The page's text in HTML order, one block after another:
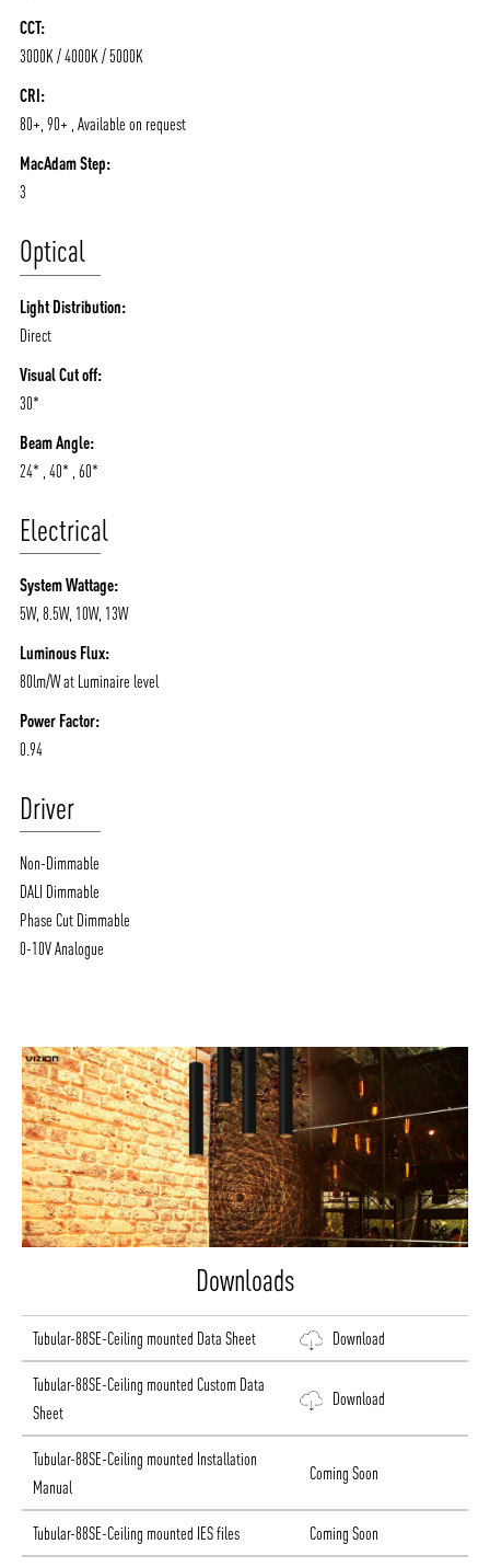
CCT:
3000K / 4000K / 5000K
CRI:
80+, 90+ , Available on request
MacAdam Step:
3
Optical
Light Distribution:
Direct
Visual Cut off:
30*
Beam Angle:
24* , 40* , 60*
Electrical
System Wattage:
5W, 8.5W, 10W, 13W
Luminous Flux:
80lm/W at Luminaire level
Power Factor:
0.94
Driver
Non-Dimmable
DALI Dimmable
Phase Cut Dimmable
0-10V Analogue
Downloads
Tubular-88SE-Ceiling mounted Data Sheet Download
Tubular-88SE-Ceiling mounted Custom Data
Sheet
Download
Tubular-88SE-Ceiling mounted Installation
Manual
Coming Soon
Tubular-88SE-Ceiling mounted IES files Coming Soon